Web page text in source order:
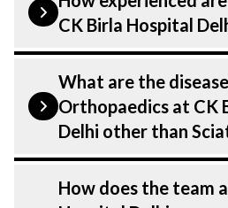
Orthopaedics at CK
above are highly skilled
advanced technologies
CK Birla Hospital
Our Orthopaedics at CK
Delhi are highly
dedicated professionals
decades, ensuring that
What are the
Orthopaedics at CK
Delhi other than
Our Orthopaedics have
How does the team